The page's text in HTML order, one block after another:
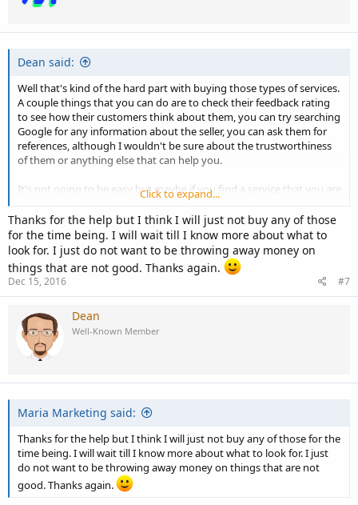
Dean said:
Well that's kind of the hard part with buying those types of services.
A couple things that you can do are to check their feedback rating
to see how their customers think about them, you can try searching
Google for any information about the seller, you can ask them for
references, although I wouldn't be sure about the trustworthiness
of them or anything else that can help you.
It's not going to be easy but maybe if you find a service that you are
interested in you can ask someone who knows a little about those
types of services to look at it to see what they think. On ebay it's
basically going to be a guessing game for those services.
Wish I could help more but that's about all I can think of at the
moment.
Cheers, Dean.
Click to expand...
Thanks for the help but I think I will just not buy any of those
for the time being. I will wait till I know more about what to
look for. I just do not want to be throwing away money on
things that are not good. Thanks again.
Dec 15, 2016 #7
Dean
Well-Known Member
Maria Marketing said:
Thanks for the help but I think I will just not buy any of those for the
time being. I will wait till I know more about what to look for. I just
do not want to be throwing away money on things that are not
good. Thanks again.